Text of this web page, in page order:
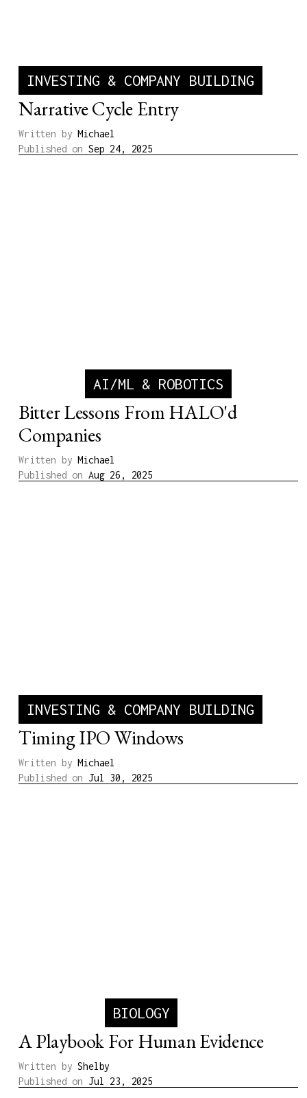
INVESTING & COMPANY BUILDING
Narrative Cycle Entry
Written by Michael
Published on Sep 24, 2025
AI/ML & ROBOTICS
Bitter Lessons From HALO'd
Companies
Written by Michael
Published on Aug 26, 2025
INVESTING & COMPANY BUILDING
Timing IPO Windows
Written by Michael
Published on Jul 30, 2025
BIOLOGY
A Playbook For Human Evidence
Written by Shelby
Published on Jul 23, 2025